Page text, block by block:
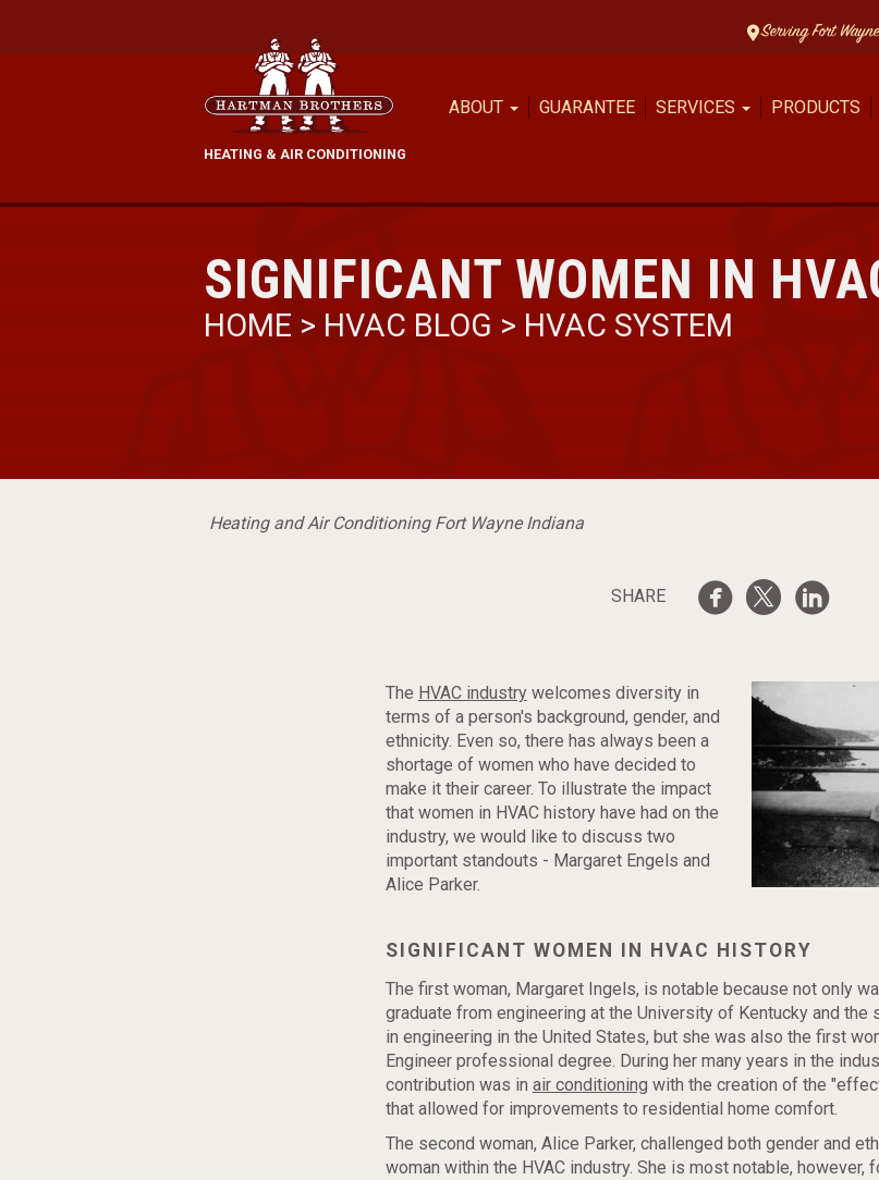
Serving Fort
HEATING & AIR CONDITIONING
ABOUT GUARANTEE SERVICES PRODUCTS
SIGNIFICANT WOMEN IN
HOME > HVAC BLOG > HVAC SYSTEM
Heating and Air Conditioning Fort Wayne Indiana
SHARE
The HVAC industrywelcomes diversity in
terms of a person's background, gender, and
ethnicity. Even so, there has always been a
shortage of women who have decided to
make it their career. To illustrate the impact
that women in HVAC history have had on the
industry, we would like to discuss two
important standouts - Margaret Engels and
Alice Parker.
SIGNIFICANT WOMEN IN HVAC HISTORY
The first woman, Margaret Ingels, is notable because not only
graduate from engineering at the University of Kentucky and the
in engineering in the United States, but she was also the first
Engineer professional degree. During her many years in the
contribution was in air conditioning with the creation of the
that allowed for improvements to residential home comfort.
The second woman, Alice Parker, challenged both gender and
woman within the HVAC industry. She is most notable, however,